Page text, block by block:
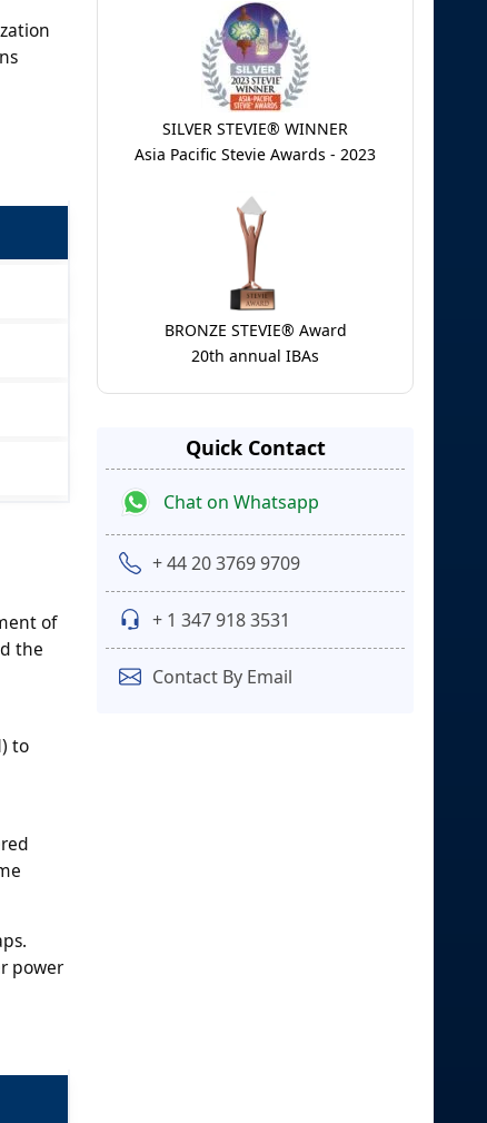
of
the
to
power
SILVER STEVIE® WINNER
Asia Pacific Stevie Awards - 2023
BRONZE STEVIE® Award
20th annual IBAs
Quick Contact
Chat on Whatsapp
+ 44 20 3769 9709
+ 1 347 918 3531
Contact By Email